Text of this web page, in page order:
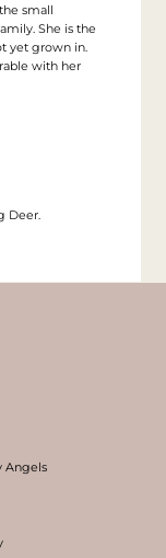
small
She is the
yet grown in.
with her
Deer.
Angels